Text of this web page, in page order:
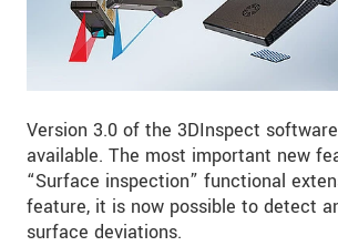
Version 3.0 of the 3DInspect
available. The most important new
“Surface inspection” functional
feature, it is now possible to detect
surface deviations.